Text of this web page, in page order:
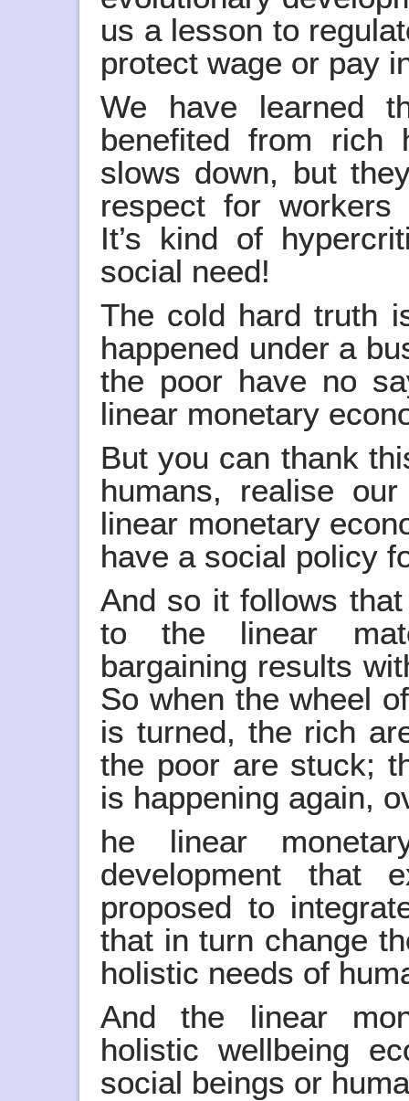
us a lesson to
protect wage or pay
We have learned
benefited from rich
slows down, but
respect for workers
It’s kind of
social need!
The cold hard truth
happened under a
the poor have no
linear monetary
But you can thank
humans, realise
linear monetary
have a social policy
And so it follows
to the linear
bargaining results
So when the wheel
is turned, the rich
the poor are stuck;
is happening again,
he linear
development that
proposed to
that in turn change
holistic needs of
And the linear
holistic wellbeing
social beings or